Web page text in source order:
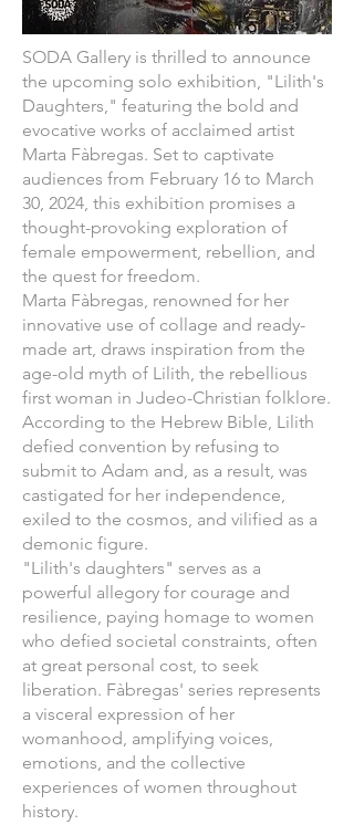
SODA Gallery is thrilled to announce
the upcoming solo exhibition, "Lilith's
Daughters," featuring the bold and
evocative works of acclaimed artist
Marta Fàbregas. Set to captivate
audiences from February 16 to March
30, 2024, this exhibition promises a
thought-provoking exploration of
female empowerment, rebellion, and
the quest for freedom.
Marta Fàbregas, renowned for her
innovative use of collage and ready-
made art, draws inspiration from the
age-old myth of Lilith, the rebellious
first woman in Judeo-Christian folklore.
According to the Hebrew Bible, Lilith
defied convention by refusing to
submit to Adam and, as a result, was
castigated for her independence,
exiled to the cosmos, and vilified as a
demonic figure.
"Lilith's daughters" serves as a
powerful allegory for courage and
resilience, paying homage to women
who defied societal constraints, often
at great personal cost, to seek
liberation. Fàbregas' series represents
a visceral expression of her
womanhood, amplifying voices,
emotions, and the collective
experiences of women throughout
history.